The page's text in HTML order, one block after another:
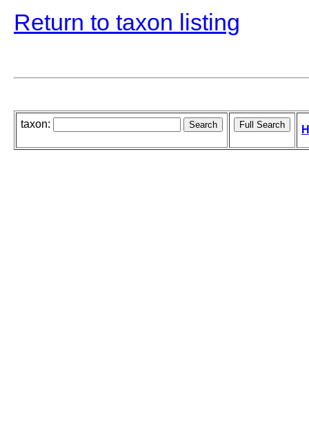
Return to taxon listing
taxon: